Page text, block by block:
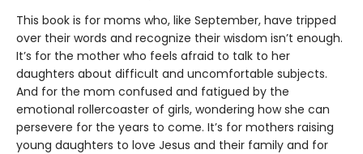
This book is for moms who, like September, have tripped
over their words and recognize their wisdom isn’t enough.
It’s for the mother who feels afraid to talk to her
daughters about difficult and uncomfortable subjects.
And for the mom confused and fatigued by the
emotional rollercoaster of girls, wondering how she can
persevere for the years to come. It’s for mothers raising
young daughters to love Jesus and their family and for